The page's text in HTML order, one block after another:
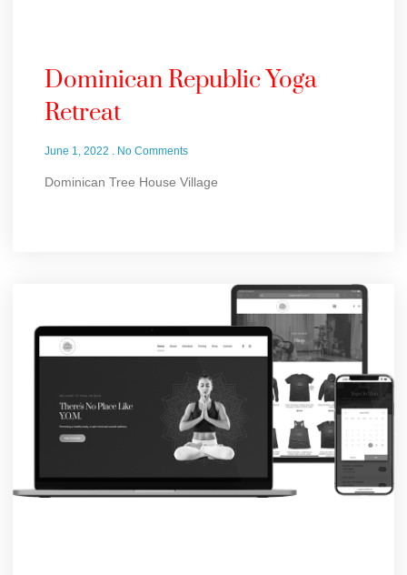
Dominican Republic Yoga
Retreat
June 1, 2022 No Comments
Dominican Tree House Village